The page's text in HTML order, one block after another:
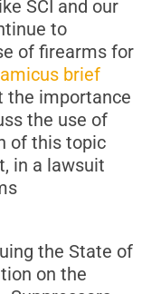
SCI and our
to
of firearms for
amicus brief
the importance
the use of
of this topic
in a lawsuit
the State of
on the